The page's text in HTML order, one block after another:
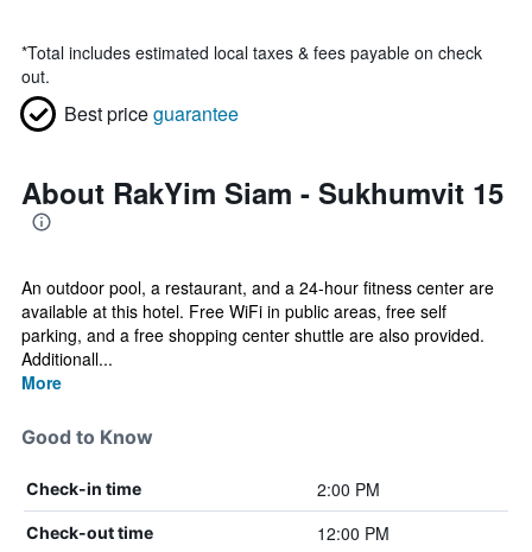
*Total includes estimated local taxes & fees payable on check
out.
Best priceguarantee
About RakYim Siam - Sukhumvit 15
An outdoor pool, a restaurant, and a 24-hour fitness center are
available at this hotel. Free WiFi in public areas, free self
parking, and a free shopping center shuttle are also provided.
Additionall...
More
Good to Know
Check-in time 2:00 PM
Check-out time 12:00 PM